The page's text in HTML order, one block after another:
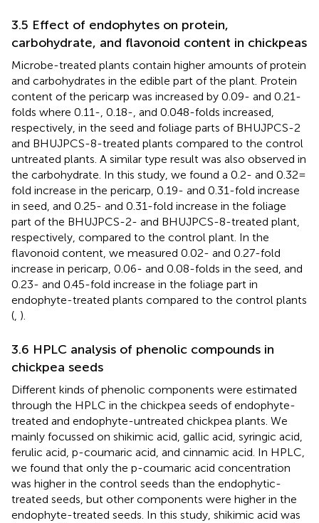
3.5 Effect of endophytes on protein,
carbohydrate, and flavonoid content in chickpeas
Microbe-treated plants contain higher amounts of protein
and carbohydrates in the edible part of the plant. Protein
content of the pericarp was increased by 0.09- and 0.21-
folds where 0.11-, 0.18-, and 0.048-folds increased,
respectively, in the seed and foliage parts of BHUJPCS-2
and BHUJPCS-8-treated plants compared to the control
untreated plants. A similar type result was also observed in
the carbohydrate. In this study, we found a 0.2- and 0.32 =
fold increase in the pericarp, 0.19- and 0.31-fold increase
in seed, and 0.25- and 0.31-fold increase in the foliage
part of the BHUJPCS-2- and BHUJPCS-8-treated plant,
respectively, compared to the control plant. In the
flavonoid content, we measured 0.02- and 0.27-fold
increase in pericarp, 0.06- and 0.08-folds in the seed, and
0.23- and 0.45-fold increase in the foliage part in
endophyte-treated plants compared to the control plants
(, ).
3.6 HPLC analysis of phenolic compounds in
chickpea seeds
Different kinds of phenolic components were estimated
through the HPLC in the chickpea seeds of endophyte-
treated and endophyte-untreated chickpea plants. We
mainly focussed on shikimic acid, gallic acid, syringic acid,
ferulic acid, p-coumaric acid, and cinnamic acid. In HPLC,
we found that only the p-coumaric acid concentration
was higher in the control seeds than the endophytic-
treated seeds, but other components were higher in the
endophyte-treated seeds. In this study, shikimic acid was